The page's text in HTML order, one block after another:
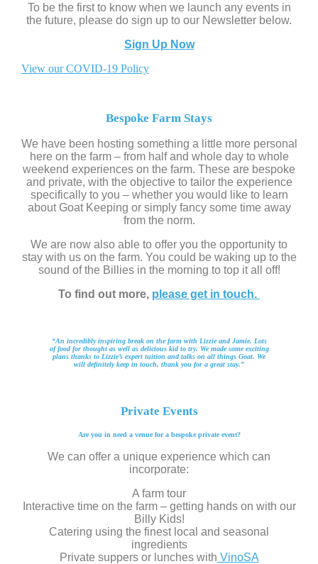
To be the first to know when we launch any events in
the future, please do sign up to our Newsletter below.
Sign Up Now
View our COVID-19 Policy
Bespoke Farm Stays
We have been hosting something a little more personal
here on the farm – from half and whole day to whole
weekend experiences on the farm. These are bespoke
and private, with the objective to tailor the experience
specifically to you – whether you would like to learn
about Goat Keeping or simply fancy some time away
from the norm.
We are now also able to offer you the opportunity to
stay with us on the farm. You could be waking up to the
sound of the Billies in the morning to top it all off!
To find out more, please get in touch.
“An incredibly inspiring break on the farm with Lizzie and Jamie. Lots
of food for thought as well as delicious kid to try. We made some exciting
plans thanks to Lizzie’s expert tuition and talks on all things Goat. We
will definitely keep in touch, thank you for a great stay.”
Private Events
Are you in need a venue for a bespoke private event?
We can offer a unique experience which can
incorporate:
A farm tour
Interactive time on the farm – getting hands on with our
Billy Kids!
Catering using the finest local and seasonal
ingredients
Private suppers or lunches with VinoSA